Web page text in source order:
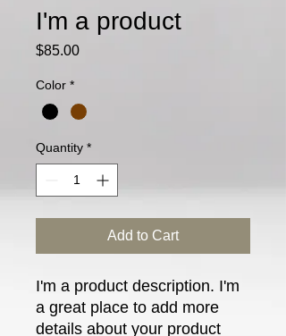
I'm a product
$85.00Price
Color *
Quantity *
Add to Cart
I'm a product description. I'm
a great place to add more
details about your product